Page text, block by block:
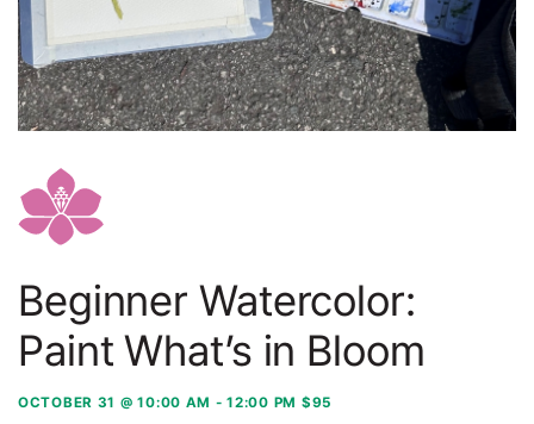
Beginner Watercolor:
Paint What’s in Bloom
OCTOBER 31 @ 10:00 AM -12:00 PM $95